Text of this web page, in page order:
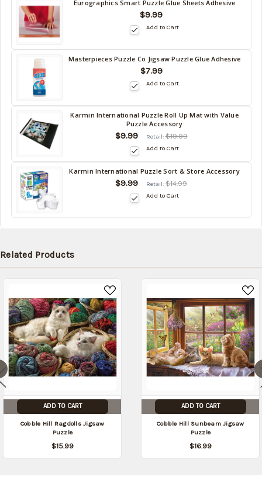
Eurographics Smart Puzzle Glue Sheets Adhesive
$9.99
Add to Cart
Back
09/06/2026
Masterpieces Puzzle Co Jigsaw Puzzle Glue Adhesive
$7.99
Add to Cart
Back
09/06/2026
Karmin International Puzzle Roll Up Mat with Value
Puzzle Accessory
$9.99 Retail:$19.99
Add to Cart
Back
09/06/2026
Karmin International Puzzle Sort & Store Accessory
$9.99 Retail: $14.99
Add to Cart
Back
Related Products
ADD TO CART
Cobble Hill Ragdolls Jigsaw
Puzzle
$15.99
ADD TO CART
Cobble Hill Sunbeam Jigsaw
Puzzle
$16.99